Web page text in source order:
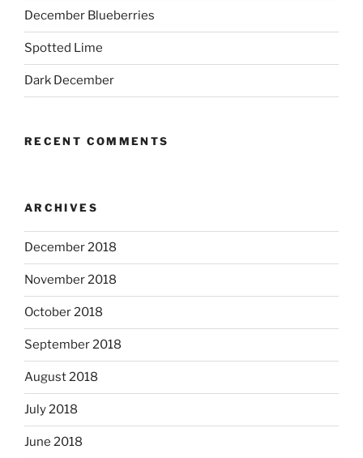
December Blueberries
Spotted Lime
Dark December
RECENT COMMENTS
ARCHIVES
December 2018
November 2018
October 2018
September 2018
August 2018
July 2018
June 2018